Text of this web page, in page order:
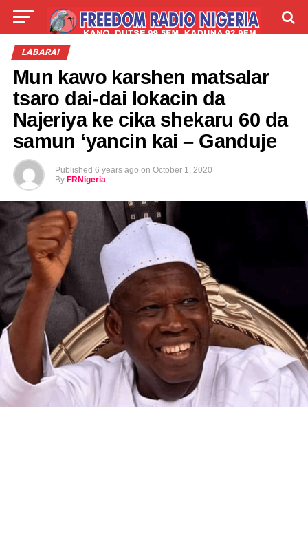
LIVE
LABARAI
Mun kawo karshen matsalar
tsaro dai-dai lokacin da
Najeriya ke cika shekaru 60 da
samun ‘yancin kai – Ganduje
Published 6 years ago on October 1, 2020
By FRNigeria